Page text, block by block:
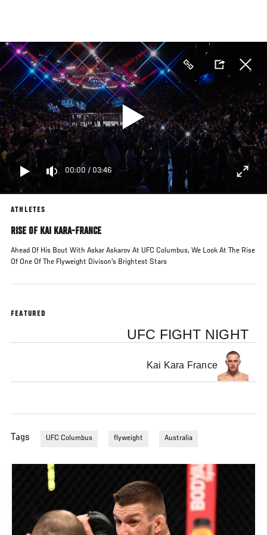
main
content
00:00 / 03:46
ATHLETES
RISE OF KAI KARA-FRANCE
Ahead Of His Bout With Askar Askarov At UFC Columbus, We Look At The Rise
Of One Of The Flyweight Divison's Brightest Stars
FEATURED
UFC FIGHT NIGHT
Kai Kara France
Tags UFC Columbus flyweight Australia